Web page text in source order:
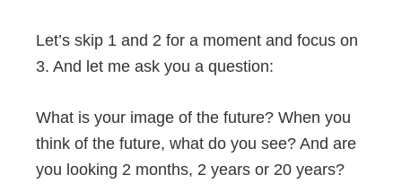
Let’s skip 1 and 2 for a moment and focus on
3. And let me ask you a question:
What is your image of the future? When you
think of the future, what do you see? And are
you looking 2 months, 2 years or 20 years?